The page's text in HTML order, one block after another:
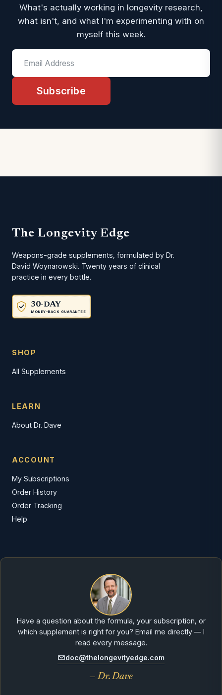
What's actually working in longevity research,
what isn't, and what I'm experimenting with on
myself this week.
Subscribe
The Longevity Edge
Weapons-grade supplements, formulated by Dr.
David Woynarowski. Twenty years of clinical
practice in every bottle.
30-DAY
MONEY-BACK GUARANTEE
SHOP
All Supplements
LEARN
About Dr. Dave
ACCOUNT
My Subscriptions
Order History
Order Tracking
Help
Have a question about the formula, your subscription, or
which supplement is right for you? Email me directly — I
read every message.
doc@thelongevityedge.com
— Dr. Dave